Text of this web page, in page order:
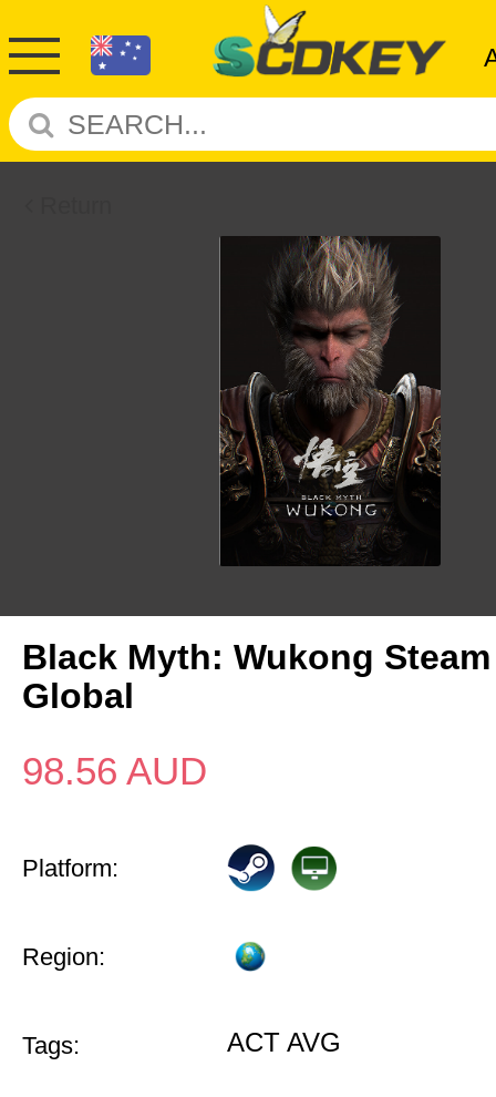
Black Myth: Wukong
Global
98.56 AUD
Platform:
Region:
Tags: ACT AVG